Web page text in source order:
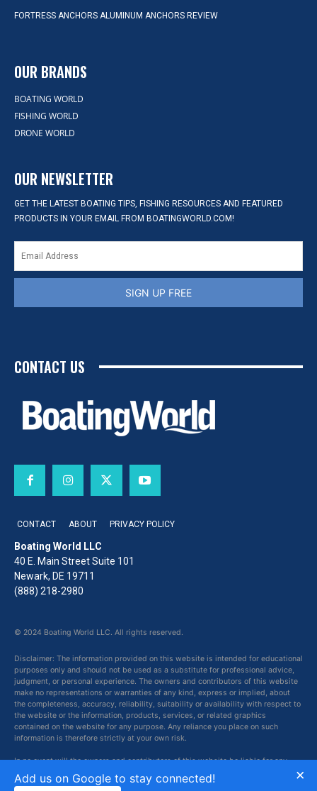
FORTRESS ANCHORS ALUMINUM ANCHORS REVIEW
OUR BRANDS
BOATING WORLD
FISHING WORLD
DRONE WORLD
OUR NEWSLETTER
GET THE LATEST BOATING TIPS, FISHING RESOURCES AND FEATURED
PRODUCTS IN YOUR EMAIL FROM BOATINGWORLD.COM!
SIGN UP FREE
CONTACT US
CONTACT ABOUT PRIVACY POLICY
Boating World LLC
40 E. Main Street Suite 101
Newark, DE 19711
(888) 218-2980
© 2024 Boating World LLC. All rights reserved.
Disclaimer: The information provided on this website is intended for educational
purposes only and should not be used as a substitute for professional advice,
judgment, or personal experience. The owners and contributors of this website
make no representations or warranties of any kind, express or implied, about
the completeness, accuracy, reliability, suitability or availability with respect to
the website or the information, products, services, or related graphics
contained on the website for any purpose. Any reliance you place on such
information is therefore strictly at your own risk.
In no event will the owners and contributors of this website be liable for any
loss or damage including without limitation, indirect or consequential loss or
damage, or any loss or damage whatsoever arising from loss of data or profits
×
Add us on Google to stay connected!